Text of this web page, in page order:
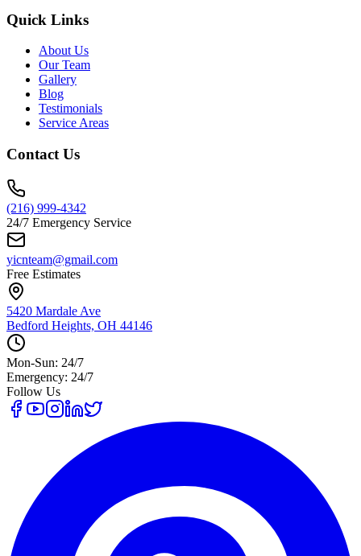
Quick Links
About Us
Our Team
Gallery
Blog
Testimonials
Service Areas
Contact Us
(216) 999-4342
24/7 Emergency Service
yicnteam@gmail.com
Free Estimates
5420 Mardale Ave
Bedford Heights, OH 44146
Mon-Sun: 24/7
Emergency: 24/7
Follow Us